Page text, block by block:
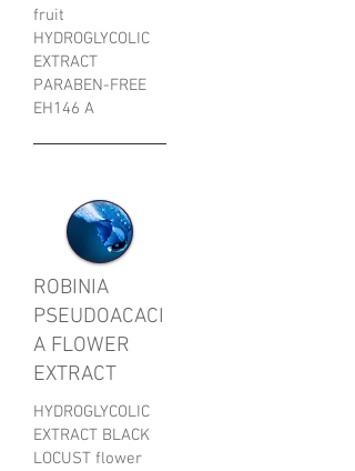
fruit
HYDROGLYCOLIC
EXTRACT
PARABEN-FREE
EH146 A
ROBINIA
PSEUDOACACI
A FLOWER
EXTRACT
HYDROGLYCOLIC
EXTRACT BLACK
LOCUST flower